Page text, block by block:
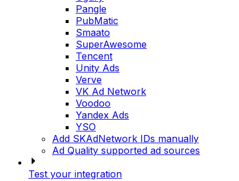
Pangle
PubMatic
Smaato
SuperAwesome
Tencent
Unity Ads
Verve
VK Ad Network
Voodoo
Yandex Ads
YSO
Add SKAdNetwork IDs manually
Ad Quality supported ad sources
Test your integration